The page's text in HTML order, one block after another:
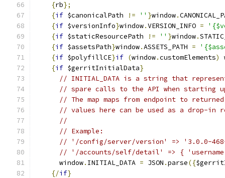
{rb};
{if $canonicalPath != '' }window.
{if $versionInfo}window.VERSION_INFO =
{if $staticResourcePath != '' }window.
{if $assetsPath}window.ASSETS_PATH =
{if $polyfillCE}if (window.customElements)
{if $gerritInitialData}
// INITIAL_DATA is a string that
// spare calls to the API when starting
// The map maps from endpoint to
// values here can be used as a drop-in
//
// Example:
// '/config/server/version' => '3.0.0-468-
// '/accounts/self/detail' => {
      window
. INITIAL_DATA = JSON .parse({
{/if}